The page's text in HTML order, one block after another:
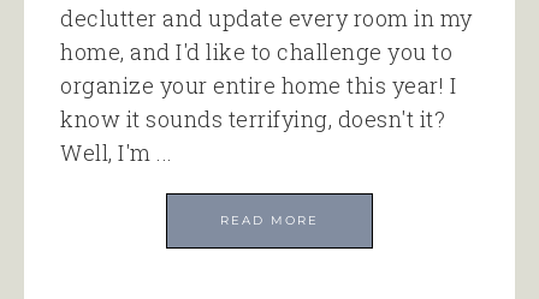
declutter and update every room in my
home, and I'd like to challenge you to
organize your entire home this year! I
know it sounds terrifying, doesn't it?
Well, I'm ...
READ MORE